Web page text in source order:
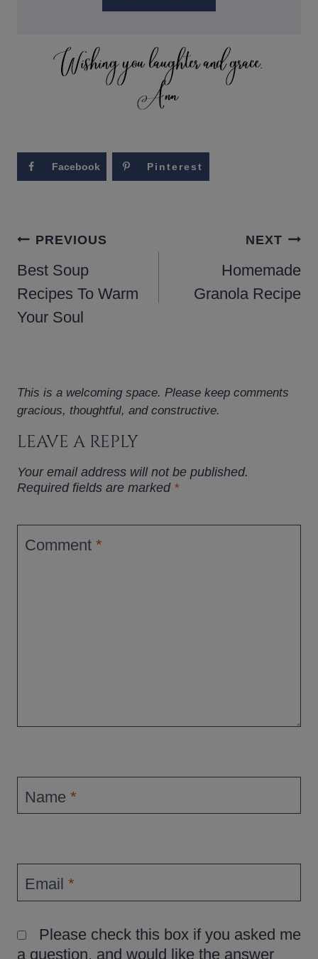
Facebook Pinterest
POST
NAVIGATION
PREVIOUS
Best Soup
Recipes To Warm
Your Soul
NEXT
Homemade
Granola Recipe
This is a welcoming space. Please keep comments
gracious, thoughtful, and constructive.
LEAVE A REPLY
Your email address will not be published.
Required fields are marked *
Comment *
Name *
Email *
Please check this box if you asked me
a question, and would like the answer